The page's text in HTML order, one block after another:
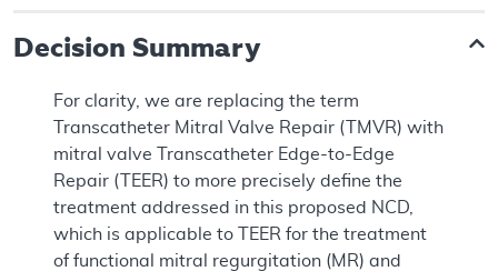
Decision Summary
For clarity, we are replacing the term
Transcatheter Mitral Valve Repair (TMVR) with
mitral valve Transcatheter Edge-to-Edge
Repair (TEER) to more precisely define the
treatment addressed in this proposed NCD,
which is applicable to TEER for the treatment
of functional mitral regurgitation (MR) and